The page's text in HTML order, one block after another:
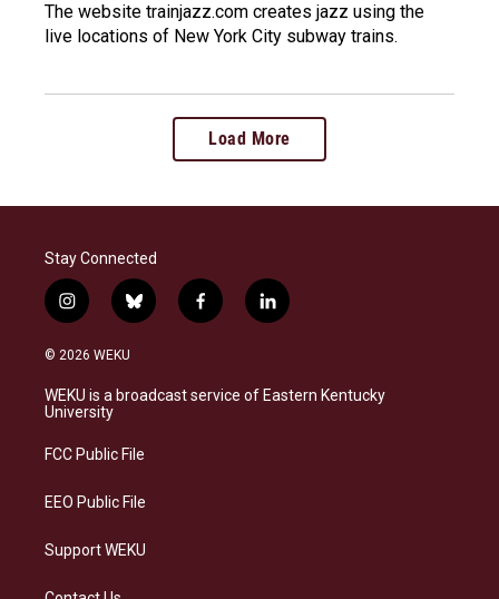
The website trainjazz.com creates jazz using the
live locations of New York City subway trains.
Load More
Stay Connected
i
n
s
a
g
a
b
l
s
k
f
a
b
o
l
i
e
d
© 2026 WEKU
WEKU is a broadcast service of Eastern Kentucky
University
FCC Public File
EEO Public File
Support WEKU